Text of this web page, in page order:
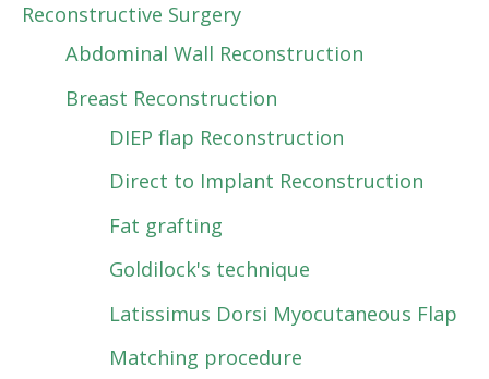
Reconstructive Surgery
Abdominal Wall Reconstruction
Breast Reconstruction
DIEP flap Reconstruction
Direct to Implant Reconstruction
Fat grafting
Goldilock's technique
Latissimus Dorsi Myocutaneous Flap
Matching procedure